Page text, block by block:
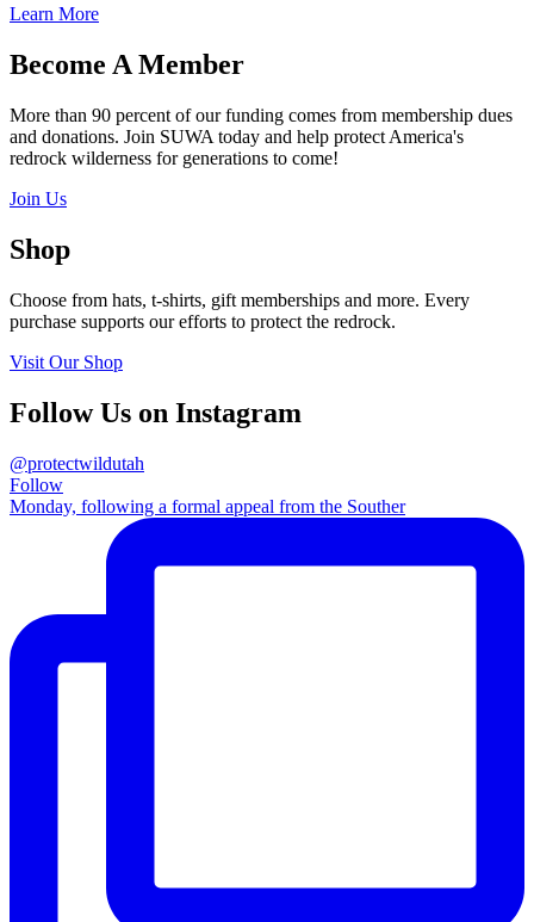
Learn More
Become A Member
More than 90 percent of our funding comes from membership dues
and donations. Join SUWA today and help protect America's
redrock wilderness for generations to come!
Join Us
Shop
Choose from hats, t-shirts, gift memberships and more. Every
purchase supports our efforts to protect the redrock.
Visit Our Shop
Follow Us on Instagram
@protectwildutah
Follow
Monday, following a formal appeal from the Souther